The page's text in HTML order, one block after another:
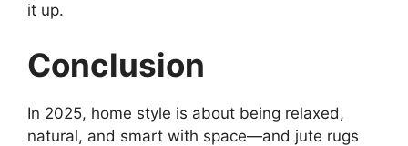
it up.
Conclusion
In 2025, home style is about being relaxed,
natural, and smart with space—and jute rugs